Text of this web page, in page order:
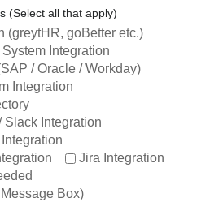
(Select all that apply)
(greytHR, goBetter etc.)
Integration
/ Oracle / Workday)
Integration
Slack Integration
Jira Integration
Box)